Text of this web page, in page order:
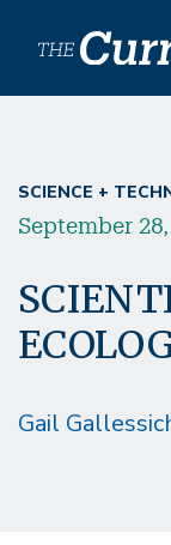
SCIENCE +
September
Gail